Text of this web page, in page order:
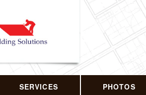
SERVICES PHOTOS